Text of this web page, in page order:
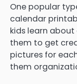
One popular
calendar
kids learn
them to get
pictures for
them